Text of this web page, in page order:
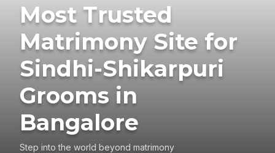
Most Trusted
Matrimony Site for
Sindhi-Shikarpuri
Grooms in
Bangalore
Step into the world beyond matrimony